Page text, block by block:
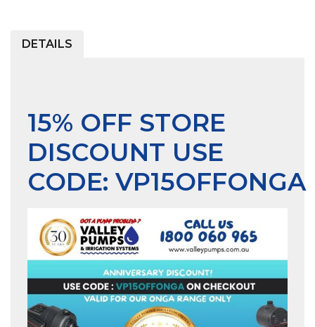
DETAILS
15% OFF STORE
DISCOUNT USE
CODE: VP15OFFONGA